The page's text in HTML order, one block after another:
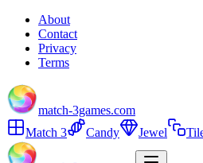
About
Contact
Privacy
Terms
match-3games.com
Match 3
Candy Jewel